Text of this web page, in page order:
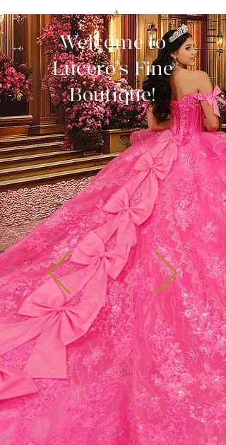
Welcome to
Lucero's Fine
Boutique!